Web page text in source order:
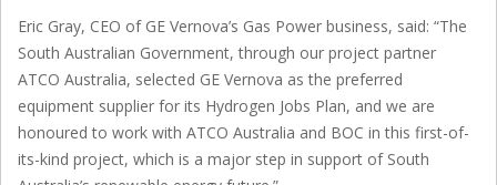
Eric Gray, CEO of GE Vernova’s Gas Power business, said: “The
South Australian Government, through our project partner
ATCO Australia, selected GE Vernova as the preferred
equipment supplier for its Hydrogen Jobs Plan, and we are
honoured to work with ATCO Australia and BOC in this first-of-
its-kind project, which is a major step in support of South